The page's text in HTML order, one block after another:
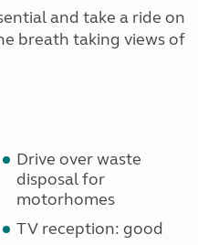
and take a ride on
breath taking views of
Drive over waste
disposal for
motorhomes
TV reception: good